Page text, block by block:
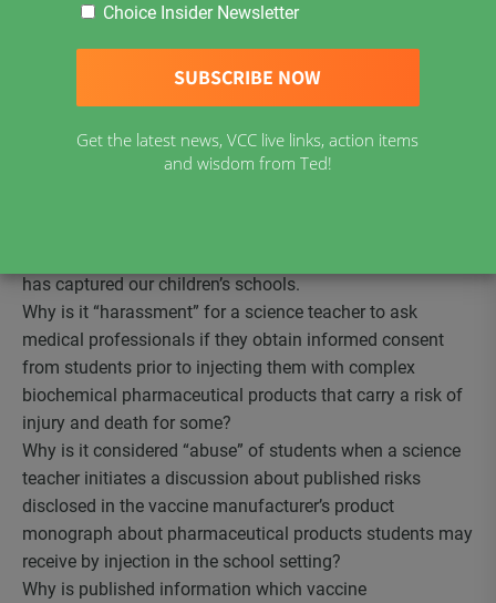
Ontario teacher found guilty of professional misconduc
his students the truth! How dare this teacher use a
consent! How dare he question the prevailing dogma that
all vaccines are “safe and effective” for all children!
has captured our children’s schools.
Why is it “harassment” for a science teacher to ask
medical professionals if they obtain informed consent
from students prior to injecting them with complex
biochemical pharmaceutical products that carry a risk of
injury and death for some?
Why is it considered “abuse” of students when a science
teacher initiates a discussion about published risks
disclosed in the vaccine manufacturer’s product
monograph about pharmaceutical products students may
receive by injection in the school setting?
Why is published information which vaccine
Choice Insider Newsletter
Get the latest news, VCC live links, action items
and wisdom from Ted!